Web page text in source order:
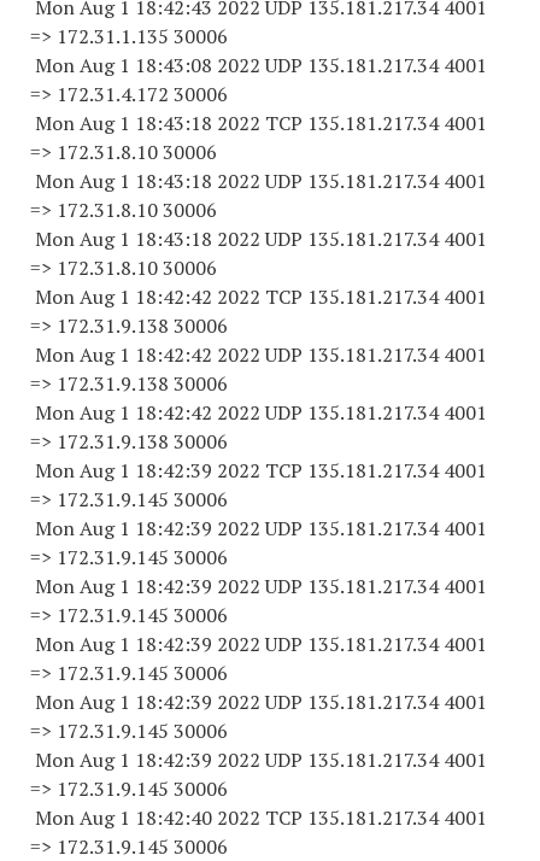
Mon Aug 1 18:42:43 2022 UDP 135.181.217.34 4001
=> 172.31.1.135 30006
Mon Aug 1 18:43:08 2022 UDP 135.181.217.34 4001
=> 172.31.4.172 30006
Mon Aug 1 18:43:18 2022 TCP 135.181.217.34 4001
=> 172.31.8.10 30006
Mon Aug 1 18:43:18 2022 UDP 135.181.217.34 4001
=> 172.31.8.10 30006
Mon Aug 1 18:43:18 2022 UDP 135.181.217.34 4001
=> 172.31.8.10 30006
Mon Aug 1 18:42:42 2022 TCP 135.181.217.34 4001
=> 172.31.9.138 30006
Mon Aug 1 18:42:42 2022 UDP 135.181.217.34 4001
=> 172.31.9.138 30006
Mon Aug 1 18:42:42 2022 UDP 135.181.217.34 4001
=> 172.31.9.138 30006
Mon Aug 1 18:42:39 2022 TCP 135.181.217.34 4001
=> 172.31.9.145 30006
Mon Aug 1 18:42:39 2022 UDP 135.181.217.34 4001
=> 172.31.9.145 30006
Mon Aug 1 18:42:39 2022 UDP 135.181.217.34 4001
=> 172.31.9.145 30006
Mon Aug 1 18:42:39 2022 UDP 135.181.217.34 4001
=> 172.31.9.145 30006
Mon Aug 1 18:42:39 2022 UDP 135.181.217.34 4001
=> 172.31.9.145 30006
Mon Aug 1 18:42:39 2022 UDP 135.181.217.34 4001
=> 172.31.9.145 30006
Mon Aug 1 18:42:40 2022 TCP 135.181.217.34 4001
=> 172.31.9.145 30006